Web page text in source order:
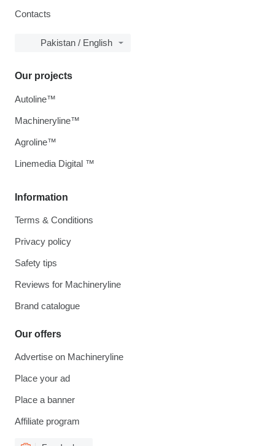
Contacts
Pakistan / English
Information
Terms & Conditions
Privacy policy
Safety tips
Reviews for Machineryline
Brand catalogue
Our offers
Advertise on Machineryline
Place your ad
Place a banner
Affiliate program
Our projects
Autoline™
Machineryline™
Agroline™
Linemedia Digital ™